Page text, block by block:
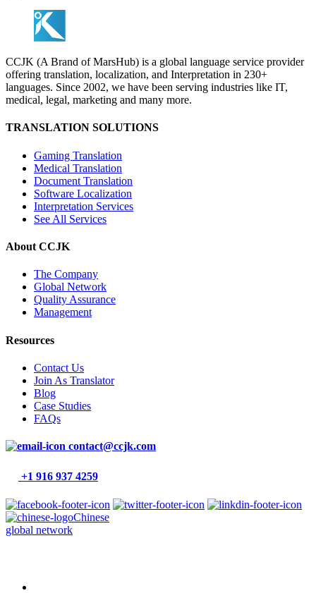
CCJK (A Brand of MarsHub) is a global language service provider
offering translation, localization, and Interpretation in 230+
languages. Since 2002, we have been serving industries like IT,
medical, legal, marketing and many more.
TRANSLATION SOLUTIONS
Gaming Translation
Medical Translation
Document Translation
Software Localization
Interpretation Services
See All Services
About CCJK
The Company
Global Network
Quality Assurance
Management
Resources
Contact Us
Join As Translator
Blog
Case Studies
FAQs
contact@ccjk.com
+1 916 937 4259
Chinese
global network